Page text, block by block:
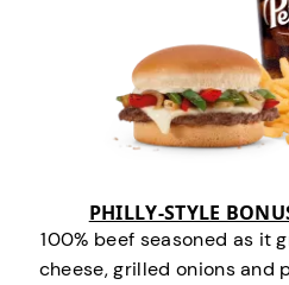
PHILLY-STYLE
100% beef seasoned as it
cheese, grilled onions and